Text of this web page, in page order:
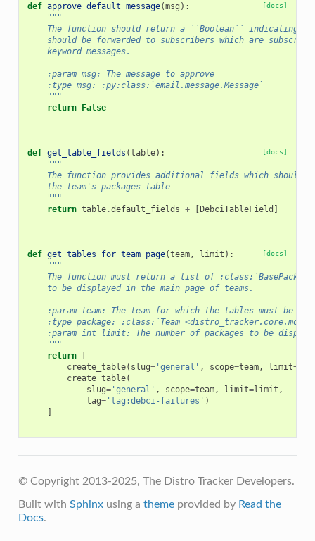
[docs]
def approve_default_message(msg ):
"""
The function should return a ``Boolean`` indicating
should be forwarded to subscribers which are
    keyword messages.
    :param msg: The message to approve
    :type msg: :py:class:`email.message.Message`
    """
return False
[docs]
def get_table_fields (table):
"""
The function provides additional fields which should
    the team's packages table
    """
return table.default_fields + [DebciTableField ]
[docs]
def get_tables_for_team_page(team, limit ):
"""
The function must return a list of
    to be displayed in the main page of teams.
:param team: The team for which the tables must be
:type package: :class:`Team
:param int limit: The number of packages to be
    """
return
[
create_table( slug='general' , scope=team, limit=
create_table(
slug='general' , scope=team, limit=limit ,
tag='tag:debci-failures' )
]
© Copyright 2013-2025, The Distro Tracker Developers.
Built with Sphinxusing a themeprovided by Read the
Docs.